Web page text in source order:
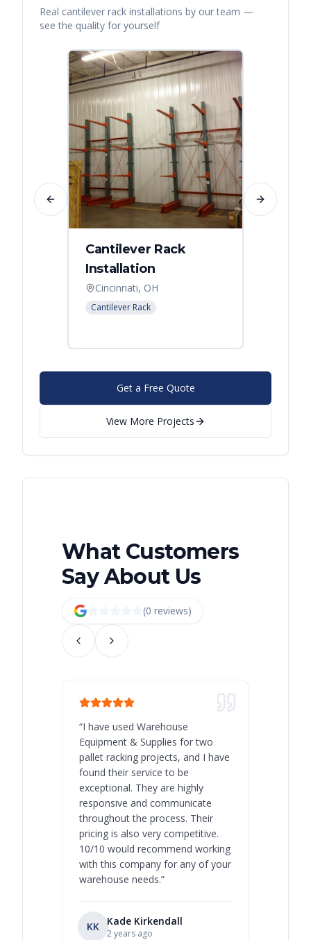
Real cantilever rack installations by our team —
see the quality for yourself
Cantilever Rack
Installation
Cincinnati, OH
Cantilever Rack
Previous slide Next slide
Get a Free Quote
View More Projects
What Customers
Say About Us
(0 reviews)
“I have used Warehouse
Equipment & Supplies for two
pallet racking projects, and I have
found their service to be
exceptional. They are highly
responsive and communicate
throughout the process. Their
pricing is also very competitive.
10/10 would recommend working
with this company for any of your
warehouse needs.”
KK Kade Kirkendall
2 years ago